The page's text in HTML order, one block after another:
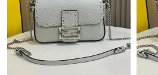
Just Sold: Grace from Salt Lake City
PM.
Just Sold: George from Orlando on